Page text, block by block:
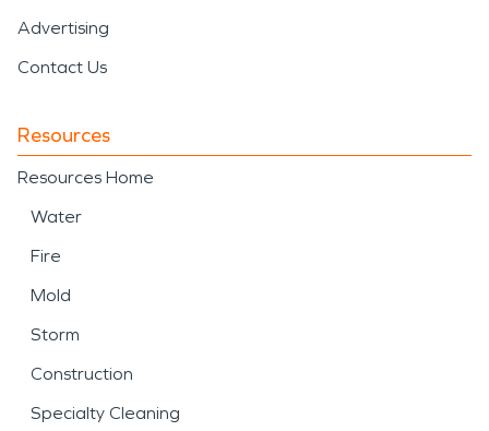
Advertising
Contact Us
Resources
Resources Home
Water
Fire
Mold
Storm
Construction
Specialty Cleaning